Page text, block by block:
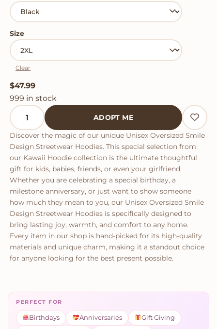
Size
Clear
$47.99
999 in stock
Unisex Oversized Smile Design Streetwear Hoodies
ADOPT ME
Discover the magic of our unique Unisex Oversized Smile
Design Streetwear Hoodies. This special selection from
our Kawaii Hoodie collection is the ultimate thoughtful
gift for kids, babies, friends, or even your girlfriend.
Whether you are celebrating a special birthday, a
milestone anniversary, or just want to show someone
how much they mean to you, our Unisex Oversized Smile
Design Streetwear Hoodies is specifically designed to
bring lasting joy, warmth, and comfort to any home.
Every item in our shop is hand-picked for its high-quality
materials and unique charm, making it a standout choice
for anyone looking for the best present possible.
PERFECT FOR
Birthdays Anniversaries Gift Giving